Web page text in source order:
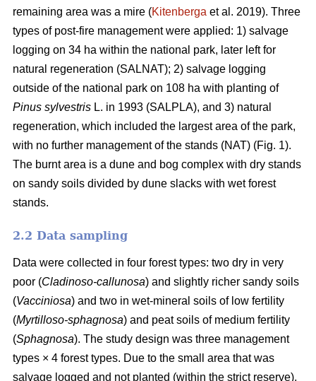
remaining area was a mire (Kitenberga et al. 2019). Three
types of post-fire management were applied: 1) salvage
logging on 34 ha within the national park, later left for
natural regeneration (SALNAT); 2) salvage logging
outside of the national park on 108 ha with planting of
Pinus sylvestris L. in 1993 (SALPLA), and 3) natural
regeneration, which included the largest area of the park,
with no further management of the stands (NAT) (Fig. 1).
The burnt area is a dune and bog complex with dry stands
on sandy soils divided by dune slacks with wet forest
stands.
2.2 Data sampling
Data were collected in four forest types: two dry in very
poor (Cladinoso-callunosa) and slightly richer sandy soils
(Vacciniosa) and two in wet-mineral soils of low fertility
(Myrtilloso-sphagnosa) and peat soils of medium fertility
(Sphagnosa). The study design was three management
types × 4 forest types. Due to the small area that was
salvage logged and not planted (within the strict reserve),